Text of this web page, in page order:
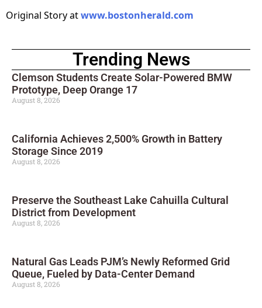
Original Story atwww.bostonherald.com
Trending News
Clemson Students Create Solar-Powered BMW
Prototype, Deep Orange 17
August 8, 2026
California Achieves 2,500% Growth in Battery
Storage Since 2019
August 8, 2026
Preserve the Southeast Lake Cahuilla Cultural
District from Development
August 8, 2026
Natural Gas Leads PJM’s Newly Reformed Grid
Queue, Fueled by Data-Center Demand
August 8, 2026